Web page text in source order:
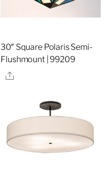
30″ Square Polaris Semi-
Flushmount | 99209
Share